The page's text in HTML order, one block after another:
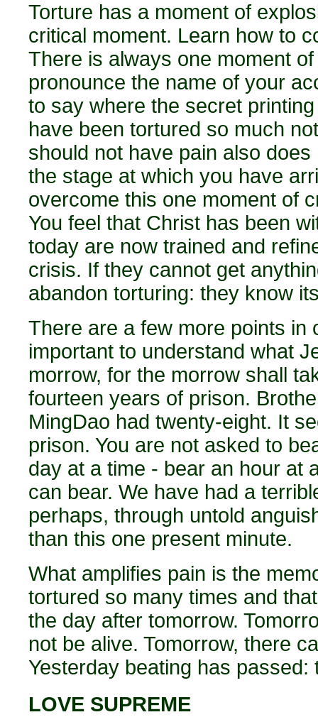
Torture has a moment of
critical moment. Learn how to
There is always one moment
pronounce the name of your
to say where the secret
have been tortured so much
should not have pain also
the stage at which you have
overcome this one moment of
You feel that Christ has been
today are now trained and
crisis. If they cannot get
abandon torturing: they know
There are a few more points in
important to understand what
morrow, for the morrow shall
fourteen years of prison.
MingDao had twenty-eight. It
prison. You are not asked to
day at a time - bear an hour at
can bear. We have had a
perhaps, through untold
than this one present minute.
What amplifies pain is the
tortured so many times and
the day after tomorrow.
not be alive. Tomorrow, there
Yesterday beating has
LOVE SUPREME